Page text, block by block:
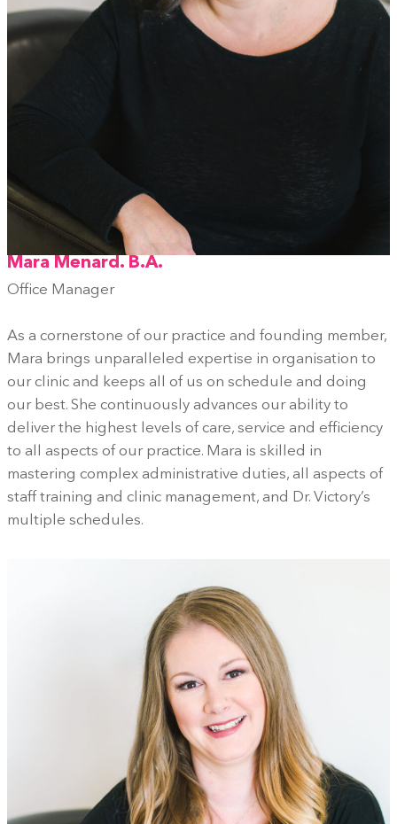
Mara Menard. B.A.
Office Manager
As a cornerstone of our practice and founding member,
Mara brings unparalleled expertise in organisation to
our clinic and keeps all of us on schedule and doing
our best. She continuously advances our ability to
deliver the highest levels of care, service and efficiency
to all aspects of our practice. Mara is skilled in
mastering complex administrative duties, all aspects of
staff training and clinic management, and Dr. Victory’s
multiple schedules.